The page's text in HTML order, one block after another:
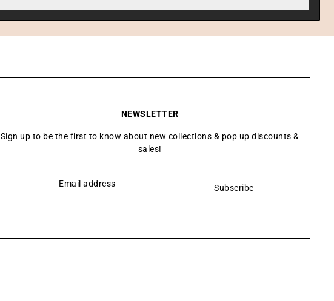
NEWSLETTER
Sign up to be the first to know about new collections & pop up discounts &
sales!
Subscribe